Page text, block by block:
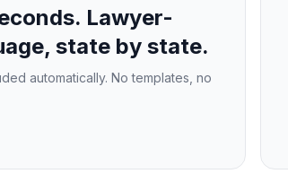
Lawyer-
state by state.
automatically. No templates, no